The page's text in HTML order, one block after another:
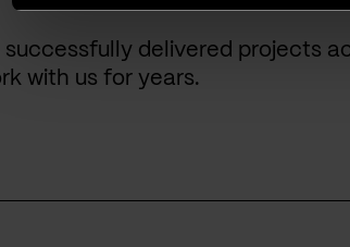
successfully delivered projects
with us for years.